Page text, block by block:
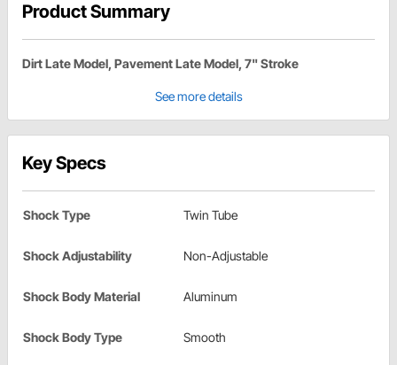
Product Summary
Dirt Late Model, Pavement Late Model, 7" Stroke
See more details
Key Specs
Shock Type Twin Tube
Shock Adjustability Non-Adjustable
Shock Body Material Aluminum
Shock Body Type Smooth